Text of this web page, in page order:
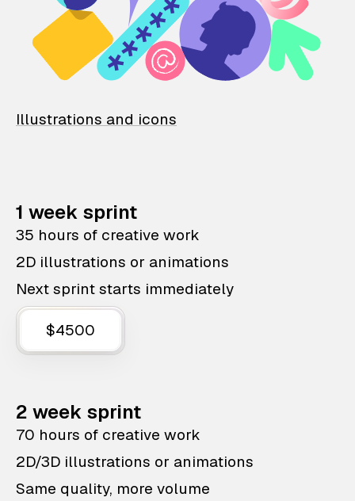
Illustrations and icons
1 week sprint
35 hours of creative work
2D illustrations or animations
Next sprint starts immediately
$4500
2 week sprint
70 hours of creative work
2D/3D illustrations or animations
Same quality, more volume